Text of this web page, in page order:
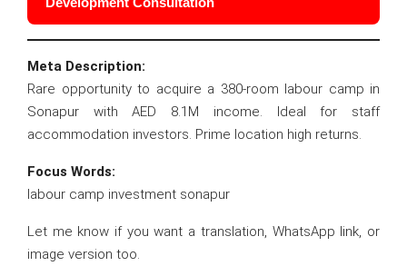
Meta Description:
Rare opportunity to acquire a 380-room labour camp in
Sonapur with AED 8.1M income. Ideal for staff
accommodation investors. Prime location high returns.
Focus Words:
labour camp investment sonapur
Let me know if you want a translation, WhatsApp link, or
image version too.